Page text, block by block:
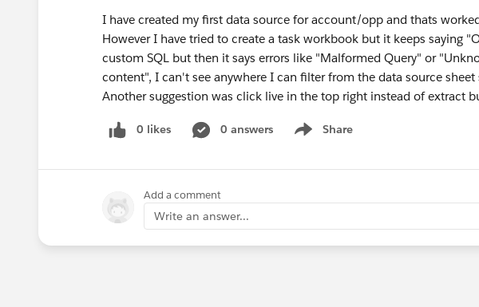
I have created my first data source for account/opp and thats
However I have tried to create a task workbook but it keeps saying
custom SQL but then it says errors like "Malformed Query" or
content", I can't see anywhere I can filter from the data source sheet
Another suggestion was click live in the top right instead of extract
0 likes 0 answers Share
Show menu
Add a comment
Write an answer...